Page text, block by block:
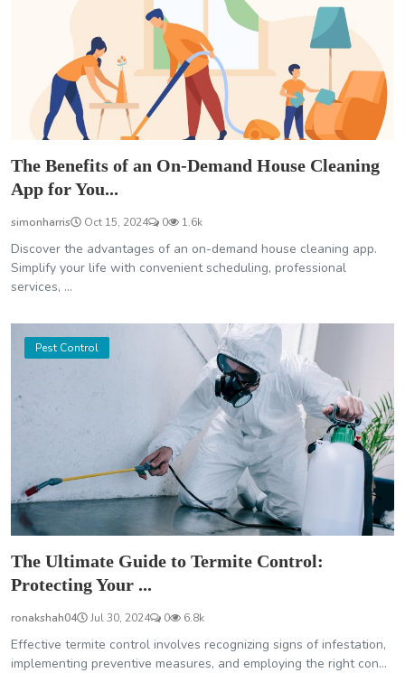
The Benefits of an On-Demand House Cleaning
App for You...
simonharris Oct 15, 2024 0 1.6k
Discover the advantages of an on-demand house cleaning app.
Simplify your life with convenient scheduling, professional
services, ...
Pest Control
The Ultimate Guide to Termite Control:
Protecting Your ...
ronakshah04 Jul 30, 2024 0 6.8k
Effective termite control involves recognizing signs of infestation,
implementing preventive measures, and employing the right con...